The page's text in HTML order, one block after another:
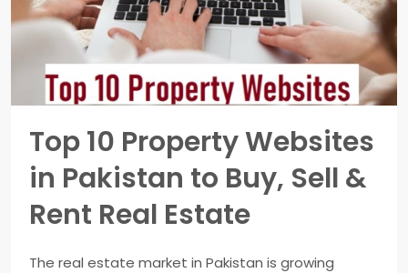
Top 10 Property Websites
in Pakistan to Buy, Sell &
Rent Real Estate
The real estate market in Pakistan is growing